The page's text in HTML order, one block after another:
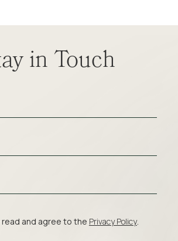
in Touch
read and agree to the Privacy Policy.